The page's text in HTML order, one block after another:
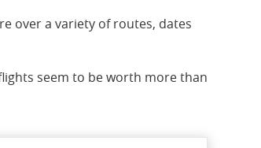
over a variety of routes, dates
seem to be worth more than